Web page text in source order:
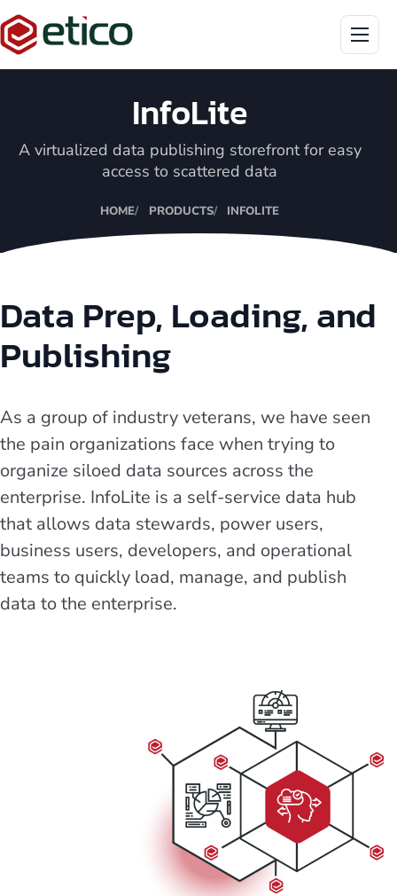
InfoLite
A virtualized data publishing storefront for easy
access to scattered data
HOME PRODUCTS INFOLITE
Data Prep, Loading, and
Publishing
As a group of industry veterans, we have seen
the pain organizations face when trying to
organize siloed data sources across the
enterprise. InfoLite is a self-service data hub
that allows data stewards, power users,
business users, developers, and operational
teams to quickly load, manage, and publish
data to the enterprise.